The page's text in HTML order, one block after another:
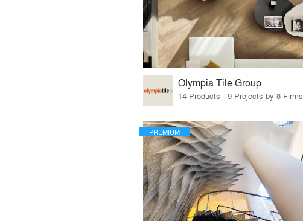
Olympia Tile Group
14 Products · 9 Projects by 8 Firms
PREMIUM